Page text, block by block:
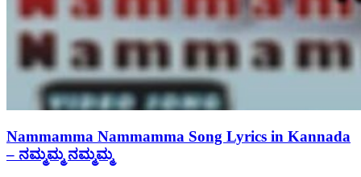
Nammamma Nammamma Song Lyrics in Kannada
– ನಮ್ಮಮ್ಮ ನಮ್ಮಮ್ಮ